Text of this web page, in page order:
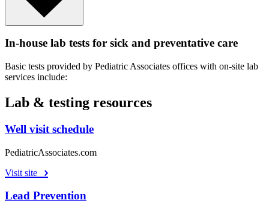
In-house lab tests for sick and preventative care
Basic tests provided by Pediatric Associates offices with on-site lab
services include:
Lab & testing resources
Well visit schedule
PediatricAssociates.com
Visit site
Lead Prevention